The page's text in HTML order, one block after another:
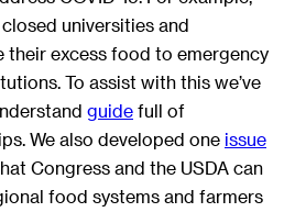
universities and
excess food to emergency
To assist with this we’ve
guide full of
We also developed one issue
Congress and the USDA can
food systems and farmers